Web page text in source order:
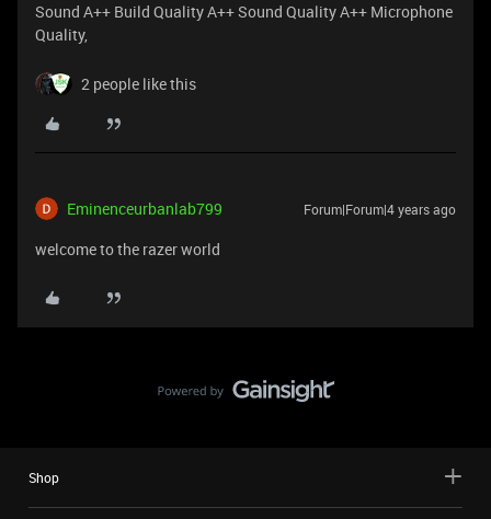
Sound A++ Build Quality A++ Sound Quality A++ Microphone
Quality,
2 people like this
Eminenceurbanlab799 Forum|Forum|4 years ago
welcome to the razer world
Shop